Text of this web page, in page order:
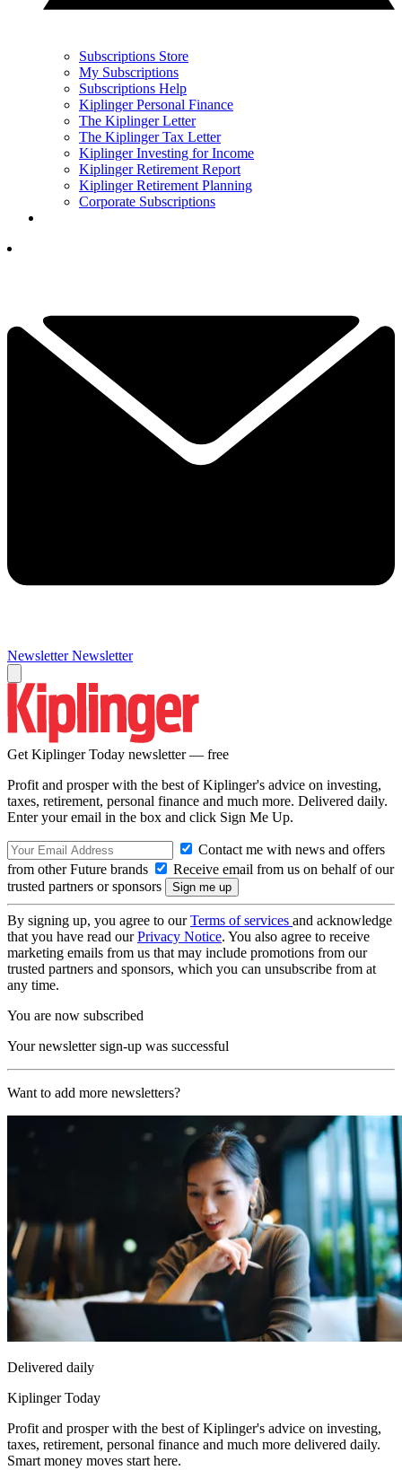
Subscriptions Store
My Subscriptions
Subscriptions Help
Kiplinger Personal Finance
The Kiplinger Letter
The Kiplinger Tax Letter
Kiplinger Investing for Income
Kiplinger Retirement Report
Kiplinger Retirement Planning
Corporate Subscriptions
Newsletter Newsletter
Get Kiplinger Today newsletter — free
Profit and prosper with the best of Kiplinger's advice on investing,
taxes, retirement, personal finance and much more. Delivered daily.
Enter your email in the box and click Sign Me Up.
Contact me with news and offers
from other Future brands
Receive email from us on behalf of our
trusted partners or sponsors
By signing up, you agree to ourTerms of services and acknowledge
that you have read ourPrivacy Notice. You also agree to receive
marketing emails from us that may include promotions from our
trusted partners and sponsors, which you can unsubscribe from at
any time.
You are now subscribed
Your newsletter sign-up was successful
Want to add more newsletters?
Delivered daily
Kiplinger Today
Profit and prosper with the best of Kiplinger's advice on investing,
taxes, retirement, personal finance and much more delivered daily.
Smart money moves start here.